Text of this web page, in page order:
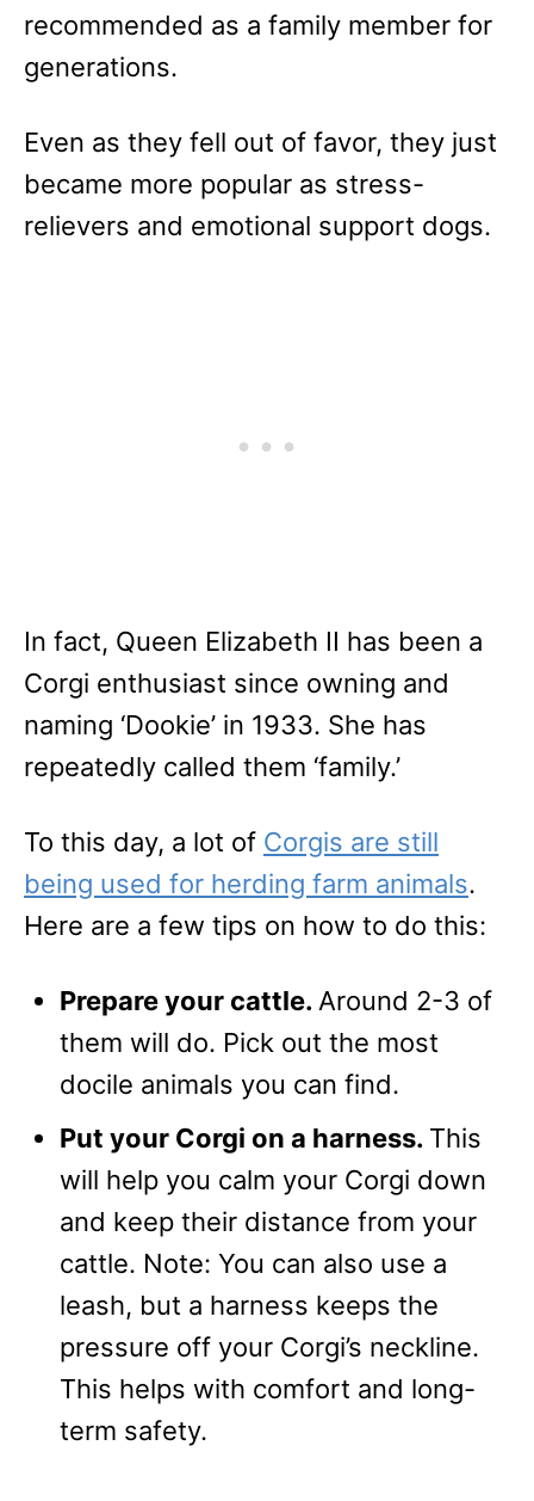
recommended as a family member for
generations.
Even as they fell out of favor, they just
became more popular as stress-
relievers and emotional support dogs.
In fact, Queen Elizabeth II has been a
Corgi enthusiast since owning and
naming ‘Dookie’ in 1933. She has
repeatedly called them ‘family.’
To this day, a lot of Corgis are still
being used for herding farm animals.
Here are a few tips on how to do this:
Prepare your cattle. Around 2-3 of
them will do. Pick out the most
docile animals you can find.
Put your Corgi on a harness. This
will help you calm your Corgi down
and keep their distance from your
cattle. Note: You can also use a
leash, but a harness keeps the
pressure off your Corgi’s neckline.
This helps with comfort and long-
term safety.